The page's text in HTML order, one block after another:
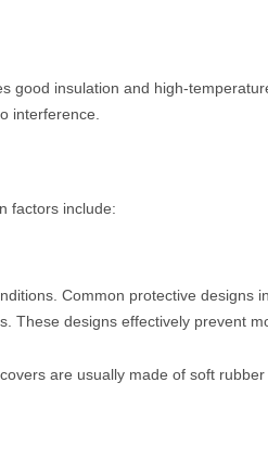
good insulation and high-
interference.
factors include:
Common protective designs
These designs effectively prevent
are usually made of soft